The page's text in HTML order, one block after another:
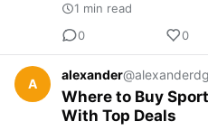
1 min read
0
0
A
alexander
Where to Buy
With Top Deals